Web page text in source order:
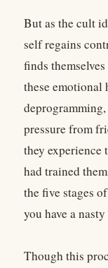
But as the cult
self regains
finds
these emotional
pressure from
they experience
had trained
the five stages
you have a
Though this